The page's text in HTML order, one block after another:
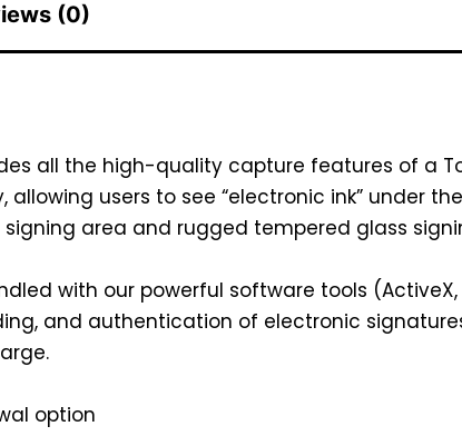
(0)
all the high-quality capture features of a
allowing users to see “electronic ink” under
area and rugged tempered glass
with our powerful software tools (ActiveX,
and authentication of electronic
option